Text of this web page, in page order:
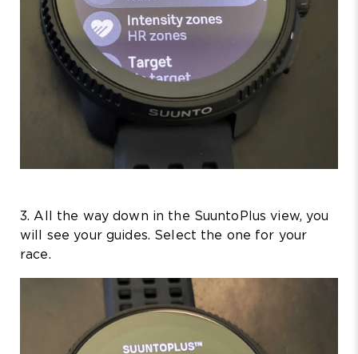
3. All the way down in the SuuntoPlus view, you
will see your guides. Select the one for your
race.